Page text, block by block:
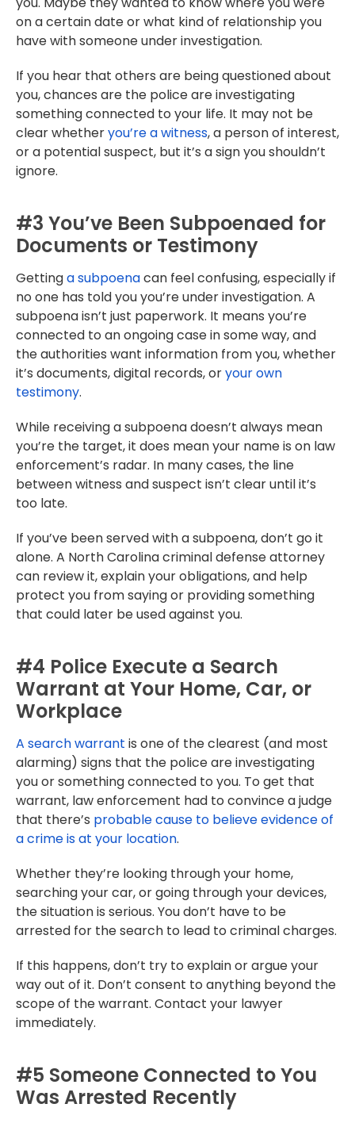
on a certain date or what kind of relationship you
have with someone under investigation.
If you hear that others are being questioned about
you, chances are the police are investigating
something connected to your life. It may not be
clear whetheryou’re a witness, a person of interest,
or a potential suspect, but it’s a sign you shouldn’t
ignore.
#3 You’ve Been Subpoenaed for
Documents or Testimony
Gettinga subpoenacan feel confusing, especially if
no one has told you you’re under investigation. A
subpoena isn’t just paperwork. It means you’re
connected to an ongoing case in some way, and
the authorities want information from you, whether
it’s documents, digital records, oryour own
testimony.
While receiving a subpoena doesn’t always mean
you’re the target, it does mean your name is on law
enforcement’s radar. In many cases, the line
between witness and suspect isn’t clear until it’s
too late.
If you’ve been served with a subpoena, don’t go it
alone. A North Carolina criminal defense attorney
can review it, explain your obligations, and help
protect you from saying or providing something
that could later be used against you.
#4 Police Execute a Search
Warrant at Your Home, Car, or
Workplace
A search warrant is one of the clearest (and most
alarming) signs that the police are investigating
you or something connected to you. To get that
warrant, law enforcement had to convince a judge
that there’s probable cause to believe evidence of
a crime is at your location.
Whether they’re looking through your home,
searching your car, or going through your devices,
the situation is serious. You don’t have to be
arrested for the search to lead to criminal charges.
If this happens, don’t try to explain or argue your
way out of it. Don’t consent to anything beyond the
scope of the warrant. Contact your lawyer
immediately.
#5 Someone Connected to You
Was Arrested Recently